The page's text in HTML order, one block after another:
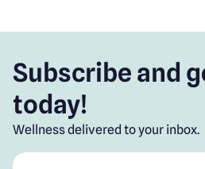
Subscribe and
today!
Wellness delivered to your inbox.
First name